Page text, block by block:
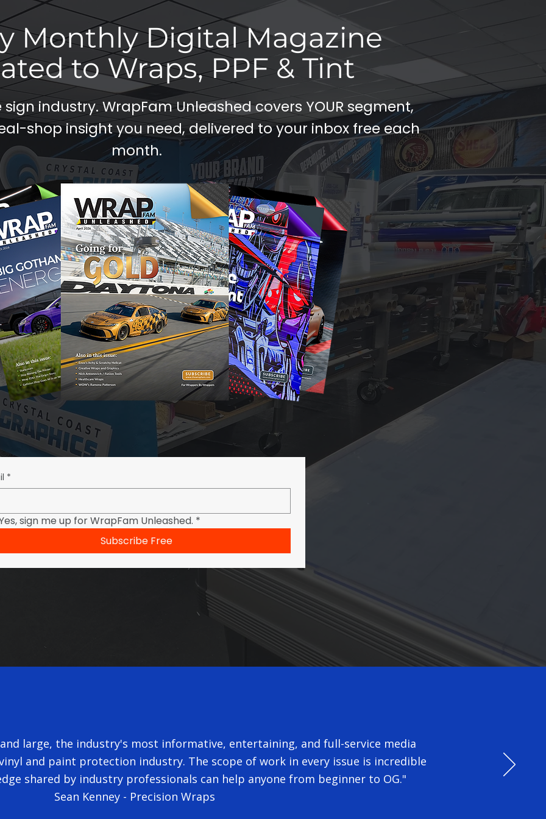
Monthly Digital Magazine
to Wraps, PPF & Tint
industry. WrapFam Unleashed covers YOUR segment,
shop insight you need, delivered to your inbox free each
month.
*
sign me up for WrapFam Unleashed. *
Subscribe Free
large, the industry's most informative, entertaining, and full-service media
and paint protection industry. The scope of work in every issue is incredible
shared by industry professionals can help anyone from beginner to OG."
Sean Kenney - Precision Wraps